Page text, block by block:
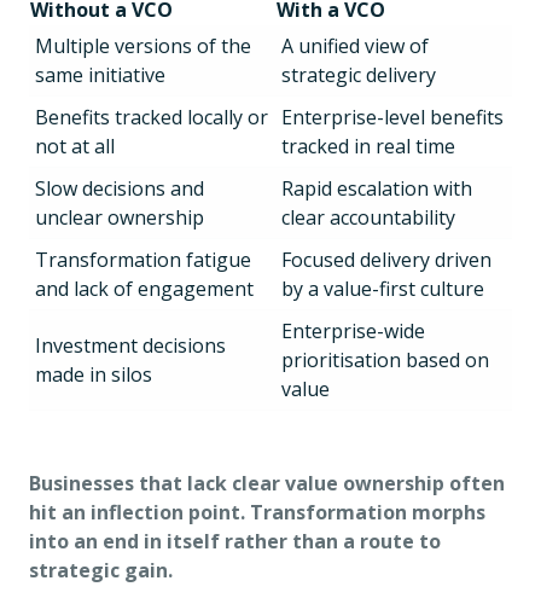
Without a VCO
With a VCO
Multiple versions of the
same initiative
A unified view of
strategic delivery
Benefits tracked locally or
not at all
Enterprise-level benefits
tracked in real time
Slow decisions and
unclear ownership
Rapid escalation with
clear accountability
Transformation fatigue
and lack of engagement
Focused delivery driven
by a value-first culture
Investment decisions
made in silos
Enterprise-wide
prioritisation based on
value
Businesses that lack clear value ownership often
hit an inflection point. Transformation morphs
into an end in itself rather than a route to
strategic gain.